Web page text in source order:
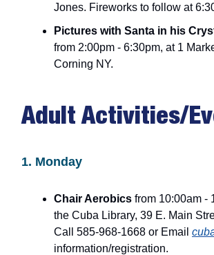
Jones. Fireworks to follow at
Pictures with Santa in his
from 2:00pm - 6:30pm, at 1
Corning NY.
Adult Activities/
1. Monday
Chair Aerobics from 10:00am -
the Cuba Library, 39 E. Main
Call 585-968-1668 or Email
information/registration.